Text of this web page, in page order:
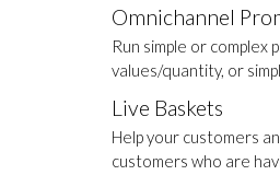
Omnichannel
Run simple or
values/quantity, or
Live Baskets
Help your customers
customers who are